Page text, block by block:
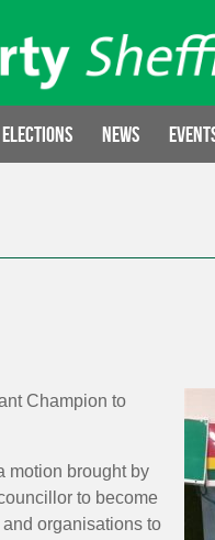
Elections News
Champion to
motion brought by
to become
organisations to